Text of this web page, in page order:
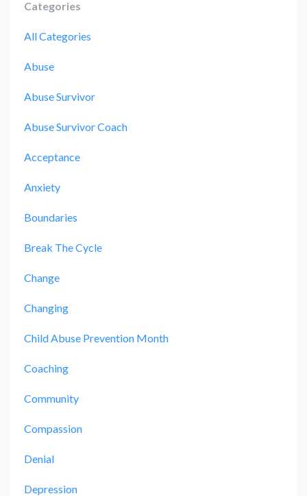
Categories
All Categories
Abuse
Abuse Survivor
Abuse Survivor Coach
Acceptance
Anxiety
Boundaries
Break The Cycle
Change
Changing
Child Abuse Prevention Month
Coaching
Community
Compassion
Denial
Depression